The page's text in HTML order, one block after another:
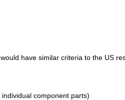
have similar criteria to the US
component parts)